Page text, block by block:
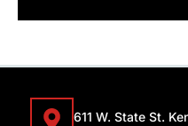
611 W. State St.